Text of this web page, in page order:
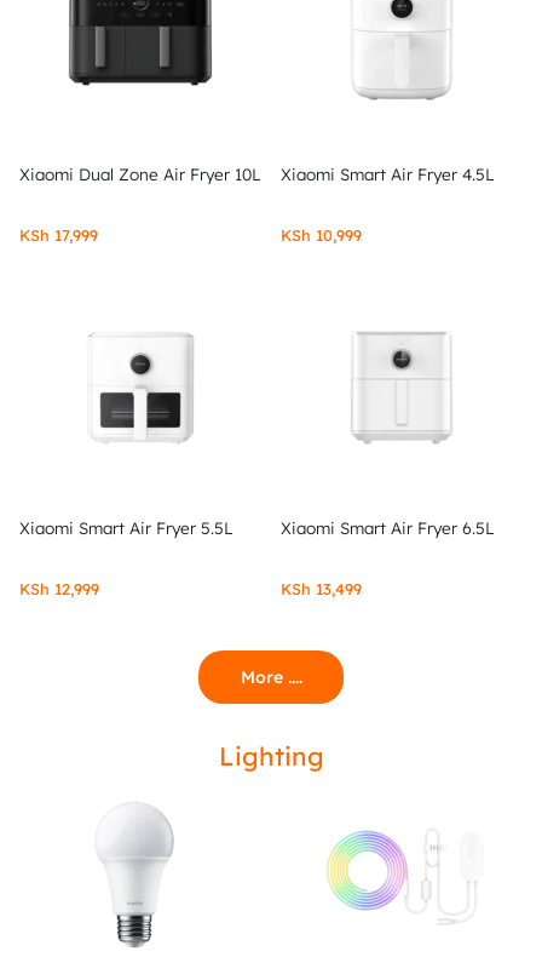
Xiaomi Dual Zone Air Fryer 10L
KSh 17,999
Xiaomi Smart Air Fryer 4.5L
KSh 10,999
Xiaomi Smart Air Fryer 5.5L
KSh 12,999
Xiaomi Smart Air Fryer 6.5L
KSh 13,499
More ....
Lighting